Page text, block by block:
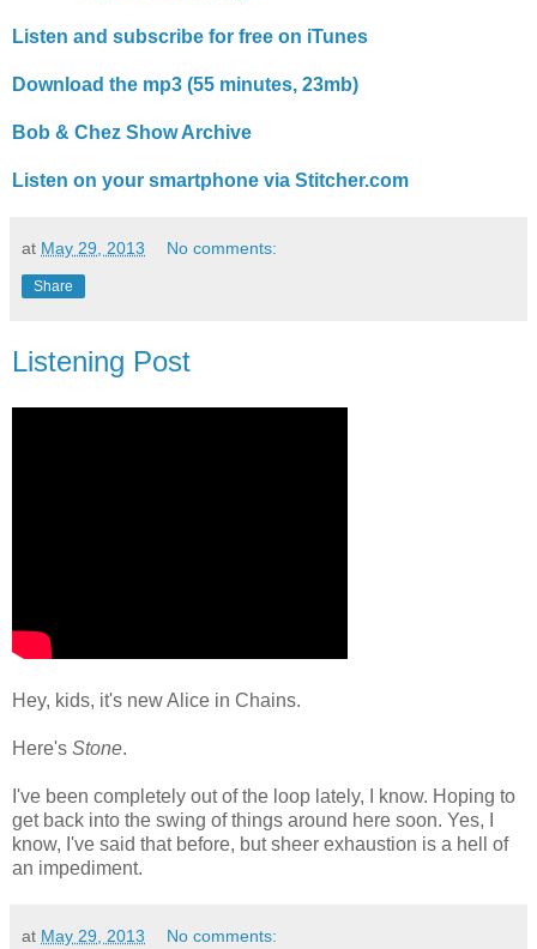
Listen and subscribe for free on iTunes
Download the mp3 (55 minutes, 23mb)
Bob & Chez Show Archive
Listen on your smartphone via Stitcher.com
at May 29, 2013 No comments:
Share
Listening Post
Hey, kids, it's new Alice in Chains.
Here's Stone.
I've been completely out of the loop lately, I know. Hoping to
get back into the swing of things around here soon. Yes, I
know, I've said that before, but sheer exhaustion is a hell of
an impediment.
at May 29, 2013 No comments: